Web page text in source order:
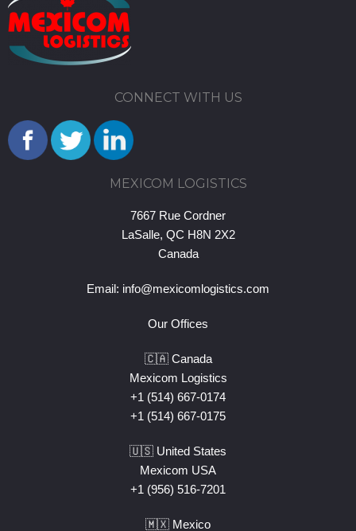
CONNECT WITH US
MEXICOM LOGISTICS
7667 Rue Cordner
LaSalle, QC H8N 2X2
Canada
Email: info@mexicomlogistics.com
Our Offices
🇨🇦 Canada
Mexicom Logistics
+1 (514) 667-0174
+1 (514) 667-0175
🇺🇸 United States
Mexicom USA
+1 (956) 516-7201
🇲🇽 Mexico